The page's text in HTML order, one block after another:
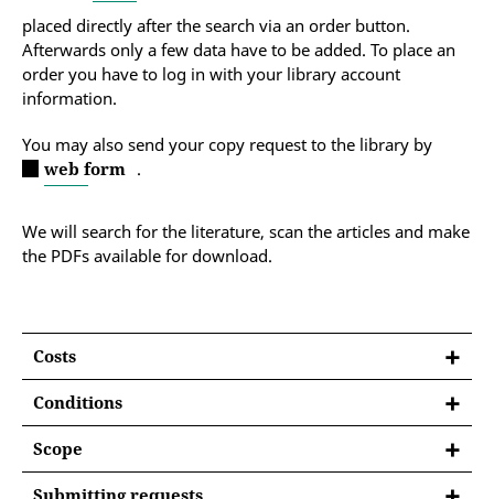
placed directly after the search via an order button.
Afterwards only a few data have to be added. To place an
order you have to log in with your library account
information.
You may also send your copy request to the library by
web form .
We will search for the literature, scan the articles and make
the PDFs available for download.
Costs
Conditions
accordance with
Erfurt’s Constitution, as amended on 23 October
Scope
The delivery service includes the scanning and
Submitting requests